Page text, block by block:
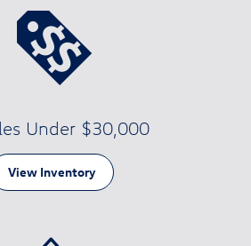
Under $30,000
View Inventory